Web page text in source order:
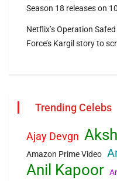
Season 18 releases on
Netflix’s Operation
Force’s Kargil story to
Trending Celebs
Ajay Devgn
Amazon Prime Video
Anil Kapoor